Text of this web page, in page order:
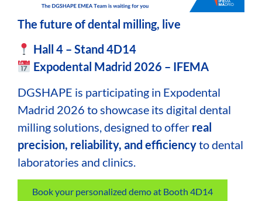
The future of dental milling, live
Hall 4 – Stand 4D14
Expodental Madrid 2026 – IFEMA
DGSHAPE is participating in Expodental
Madrid 2026 to showcase its digital dental
milling solutions, designed to offer real
precision, reliability, and efficiencyto dental
laboratories and clinics.
Book your personalized demo at Booth 4D14